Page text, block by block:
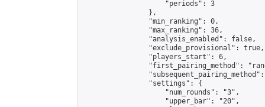
                    "periods": 3
                },
                "min_ranking": 0,
                "max_ranking": 36,
                "analysis_enabled": false,
                "exclude_provisional": true,
                "players_start": 6,
"first_pairing_method":
                "settings": {
                    "num_rounds": "3",
                    "upper_bar": "20",